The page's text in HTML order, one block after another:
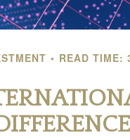
READ TIME: